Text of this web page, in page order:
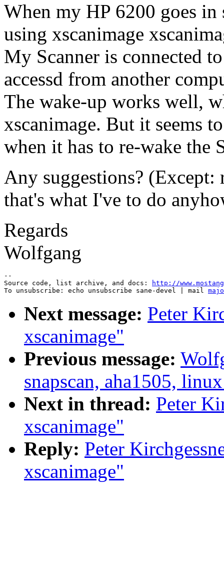
When my HP 6200 goes
using xscanimage
My Scanner is connected
accessd from another
The wake-up works well,
xscanimage. But it seems
when it has to re-wake the
Any suggestions? (Except:
that's what I've to do
Regards
Wolfgang
--
Source code, list archive, and docs:
http://
To unsubscribe: echo unsubscribe sane-devel | mail
Next message: Peter
xscanimage"
Previous message:
snapscan, aha1505,
Next in thread: Peter
xscanimage"
Reply: Peter
xscanimage"